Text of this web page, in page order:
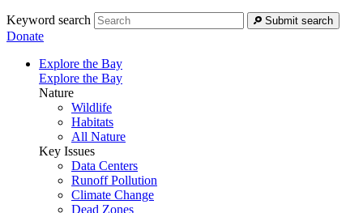
Keyword search Submit search
Donate
Explore the Bay
Explore the Bay
Nature
Wildlife
Habitats
All Nature
Key Issues
Data Centers
Runoff Pollution
Climate Change
Dead Zones